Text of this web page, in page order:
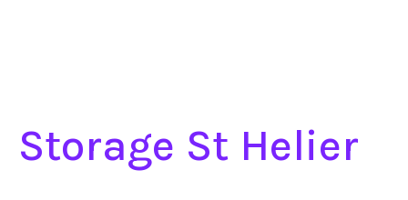
Storage St Helier